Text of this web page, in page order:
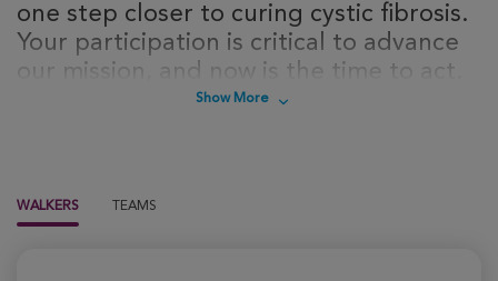
one step closer to curing cystic fibrosis.
Your participation is critical to advance
our mission, and now is the time to act.
Sign up today to take steps towards a
Show More
WALKERS TEAMS